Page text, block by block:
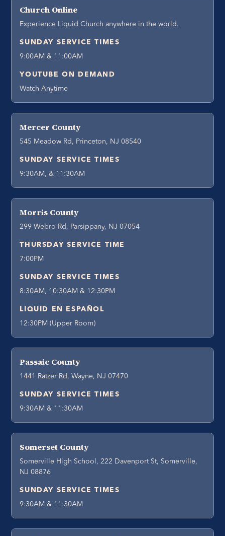
Church Online
Experience Liquid Church anywhere in the world.
SUNDAY SERVICE TIMES
9:00AM & 11:00AM
YOUTUBE ON DEMAND
Watch Anytime
Mercer County
545 Meadow Rd, Princeton, NJ 08540
SUNDAY SERVICE TIMES
9:30AM, & 11:30AM
Morris County
299 Webro Rd, Parsippany, NJ 07054
THURSDAY SERVICE TIME
7:00PM
SUNDAY SERVICE TIMES
8:30AM, 10:30AM & 12:30PM
LIQUID EN ESPAÑOL
12:30PM (Upper Room)
Passaic County
1441 Ratzer Rd, Wayne, NJ 07470
SUNDAY SERVICE TIMES
9:30AM & 11:30AM
Somerset County
Somerville High School, 222 Davenport St, Somerville,
NJ 08876
SUNDAY SERVICE TIMES
9:30AM & 11:30AM